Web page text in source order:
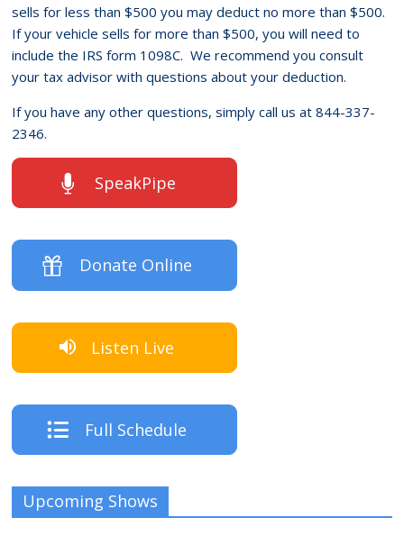
sells for less than $500 you may deduct no more than $500.
If your vehicle sells for more than $500, you will need to
include the IRS form 1098C. We recommend you consult
your tax advisor with questions about your deduction.
If you have any other questions, simply call us at 844-337-
2346.
SpeakPipe
Donate Online
Listen Live
Full Schedule
Upcoming Shows